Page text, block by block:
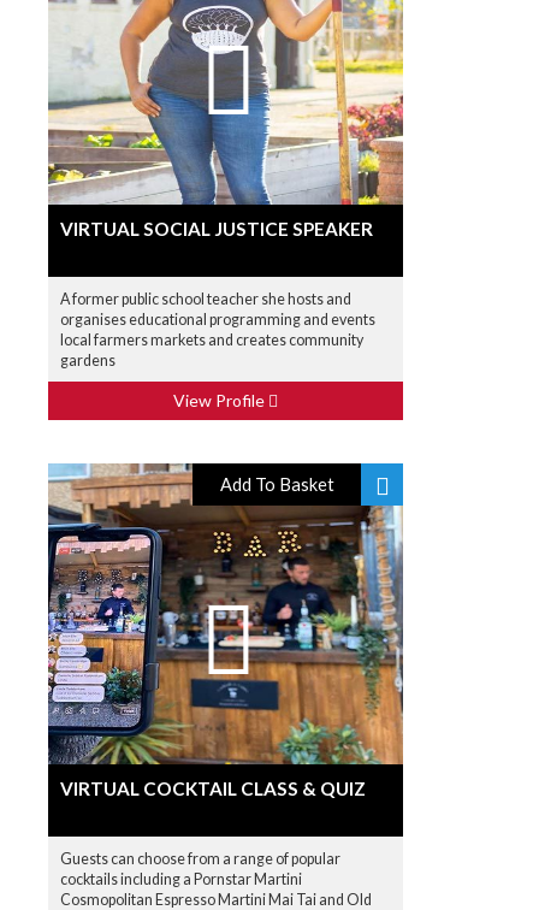
VIRTUAL SOCIAL JUSTICE SPEAKER
A former public school teacher she hosts and
organises educational programming and events
local farmers markets and creates community
gardens
View Profile
Add To Basket
VIRTUAL COCKTAIL CLASS & QUIZ
Guests can choose from a range of popular
cocktails including a Pornstar Martini
Cosmopolitan Espresso Martini Mai Tai and Old